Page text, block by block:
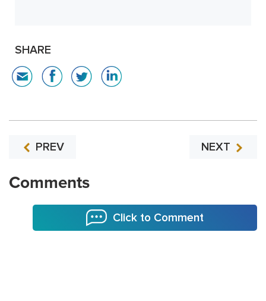
SHARE
PREV NEXT
Comments
Click to Comment